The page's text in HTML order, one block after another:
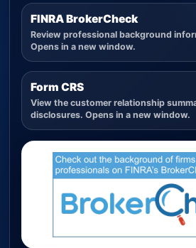
FINRA BrokerCheck
Review professional background
Opens in a new window.
Form CRS
View the customer relationship
disclosures. Opens in a new window.